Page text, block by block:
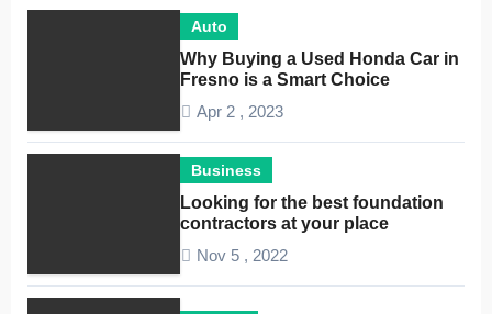
Auto
Why Buying a Used Honda Car in
Fresno is a Smart Choice
Apr 2 , 2023
Business
Looking for the best foundation
contractors at your place
Nov 5 , 2022